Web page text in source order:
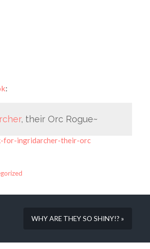
:
, their Orc Rogue~
for-ingridarcher-their-orc
WHY ARE THEY SO SHINY!? »